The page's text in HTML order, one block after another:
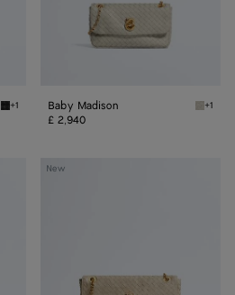
Black Baby Madison
+1 Baby Madison Silica
+1
£ 2,940
New
Madison